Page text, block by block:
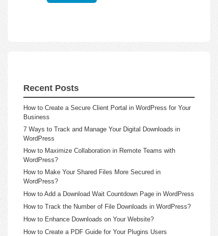
Recent Posts
How to Create a Secure Client Portal in WordPress for Your
Business
7 Ways to Track and Manage Your Digital Downloads in
WordPress
How to Maximize Collaboration in Remote Teams with
WordPress?
How to Make Your Shared Files More Secured in
WordPress?
How to Add a Download Wait Countdown Page in WordPress
How to Track the Number of File Downloads in WordPress?
How to Enhance Downloads on Your Website?
How to Create a PDF Guide for Your Plugins Users